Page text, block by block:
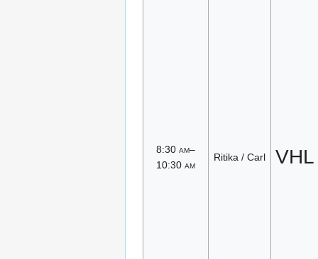
8:30 am–
10:30 am
Ritika / Carl VHL